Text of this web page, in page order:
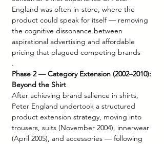
England was often in-store, where the
product could speak for itself — removing
the cognitive dissonance between
aspirational advertising and affordable
pricing that plagued competing brands
.
Phase 2 — Category Extension (2002–2010):
Beyond the Shirt
After achieving brand salience in shirts,
Peter England undertook a structured
product extension strategy, moving into
trousers, suits (November 2004), innerwear
(April 2005), and accessories — following